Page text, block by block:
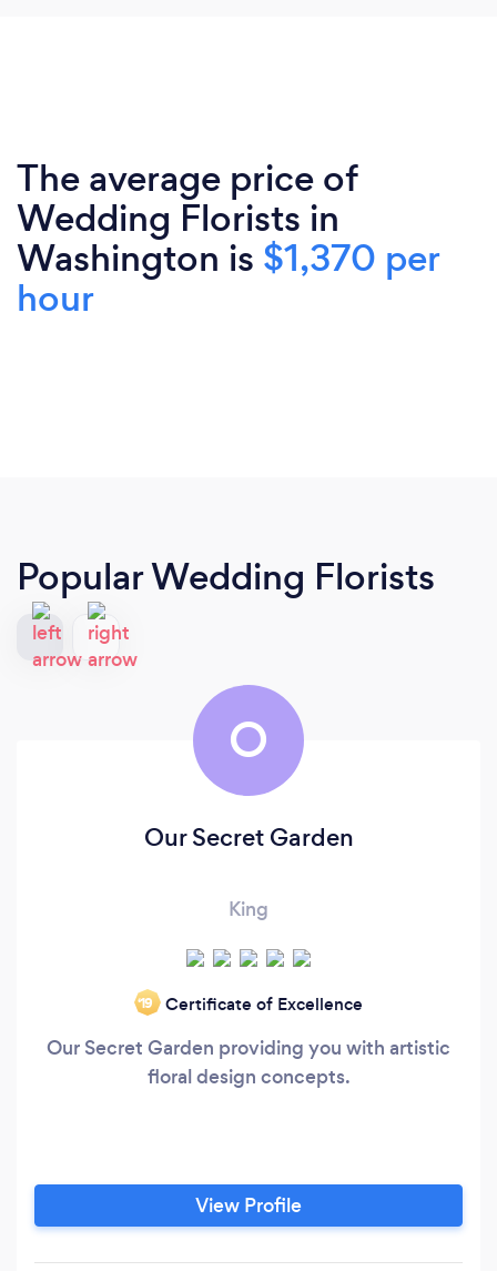
The average price of
Wedding Florists in
Washington is $1,370 per
hour
Popular Wedding Florists
O
Our Secret Garden
King
‘19 Certificate of Excellence
Our Secret Garden providing you with artistic
floral design concepts.
View Profile